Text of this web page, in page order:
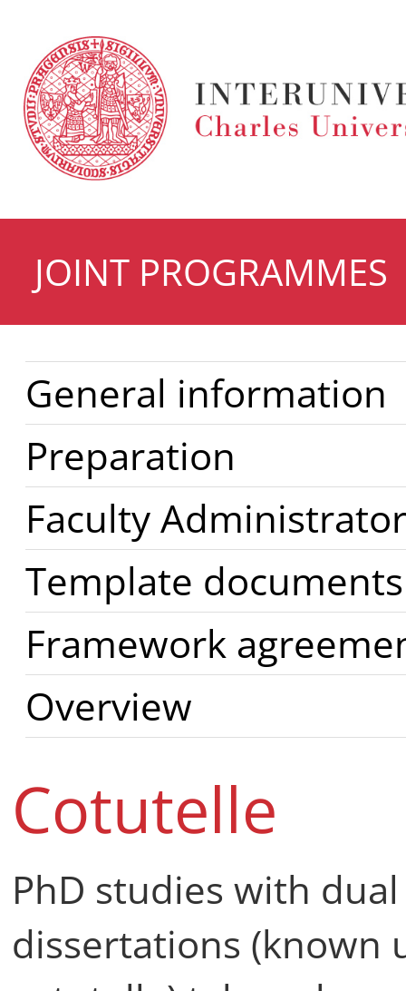
JOINT PROGRAMMES
General information
Preparation
Faculty
Template documents
Framework
Overview
Cotutelle
PhD studies with
dissertations (known